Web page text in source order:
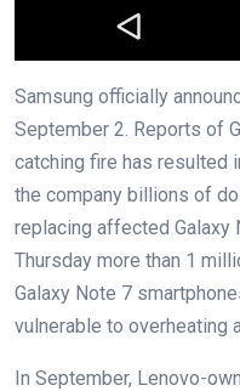
Samsung officially
September 2. Reports of
catching fire has resulted
the company billions of
replacing affected Galaxy
Thursday more than 1
Galaxy Note 7
vulnerable to overheating
In September, Lenovo-